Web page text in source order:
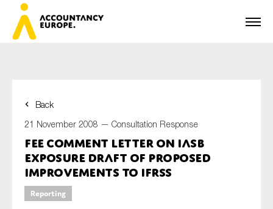
Back
21 November 2008 — Consultation Response
FEE Comment Letter on IASB
Exposure Draft of proposed
Improvements to IFRSs
Reporting
First name*
Last name*